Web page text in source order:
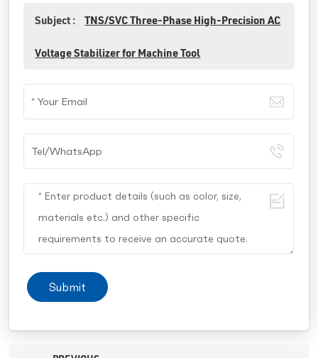
Subject : TNS/SVC Three-Phase High-Precision AC
Voltage Stabilizer for Machine Tool
Submit